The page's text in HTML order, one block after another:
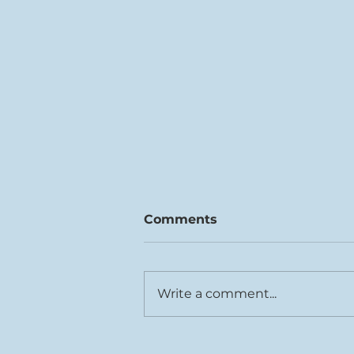
Comments
Write a comment...